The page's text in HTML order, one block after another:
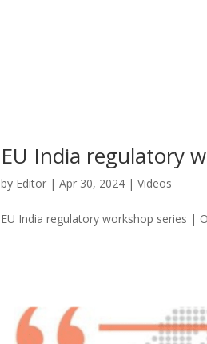
EU India regulatory
by Editor |Apr 30, 2024 |Videos
EU India regulatory workshop series |